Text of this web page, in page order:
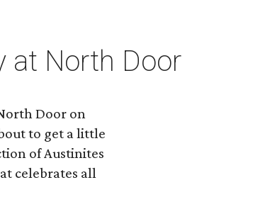
at North Door
Door on
to get a little
of Austinites
celebrates all